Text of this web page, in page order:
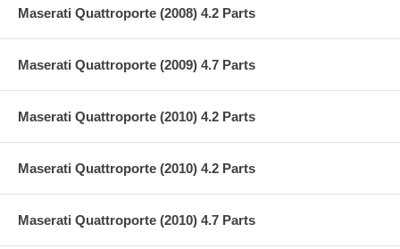
Maserati Quattroporte (2008) 4.2 Parts
Maserati Quattroporte (2009) 4.7 Parts
Maserati Quattroporte (2010) 4.2 Parts
Maserati Quattroporte (2010) 4.2 Parts
Maserati Quattroporte (2010) 4.7 Parts